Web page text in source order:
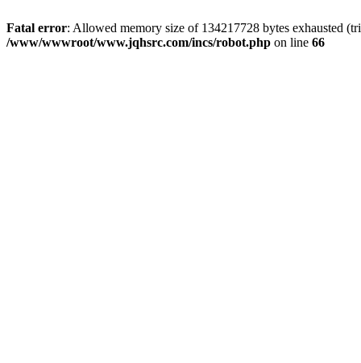
Fatal error: Allowed memory size of 134217728 bytes exhausted
/www/wwwroot/www.jqhsrc.com/incs/robot.php on line 66